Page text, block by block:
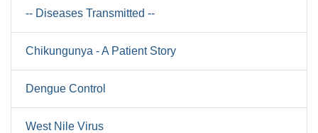
-- Diseases Transmitted --
Chikungunya - A Patient Story
Dengue Control
West Nile Virus